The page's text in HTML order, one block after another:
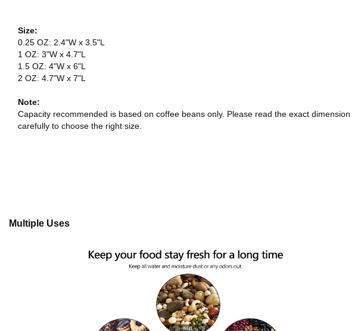
Size:
0.25 OZ: 2.4"W x 3.5"L
1 OZ: 3"W x 4.7"L
1.5 OZ: 4"W x 6"L
2 OZ: 4.7"W x 7"L
Note:
Capacity recommended is based on coffee beans only. Please read the exact dimension
carefully to choose the right size.
Multiple Uses